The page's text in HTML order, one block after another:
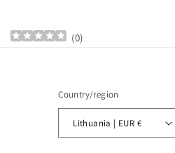
(0)
Country/region
Lithuania | EUR €